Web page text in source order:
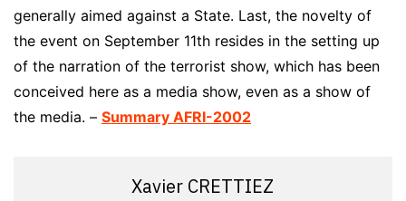
generally aimed against a State. Last, the novelty of
the event on September 11th resides in the setting up
of the narration of the terrorist show, which has been
conceived here as a media show, even as a show of
the media. – Summary AFRI-2002
Xavier CRETTIEZ